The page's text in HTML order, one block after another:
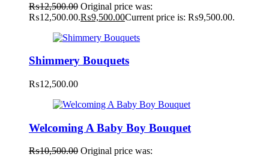
₨12,500.00 Original price was:
₨12,500.00.₨9,500.00Current price is: ₨9,500.00.
Shimmery Bouquets
₨12,500.00
Welcoming A Baby Boy Bouquet
₨10,500.00 Original price was: